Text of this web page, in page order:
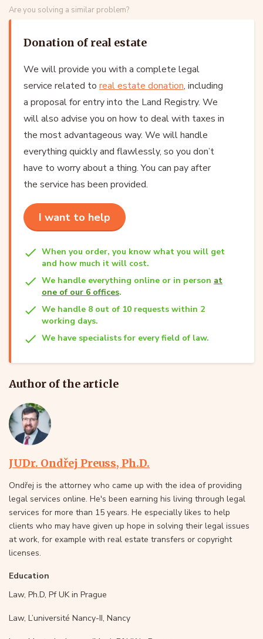
Are you solving a similar problem?
Donation of real estate
We will provide you with a complete legal
service related to real estate donation, including
a proposal for entry into the Land Registry. We
will also advise you on how to deal with taxes in
the most advantageous way. We will handle
everything quickly and flawlessly, so you don’t
have to worry about a thing. You can pay after
the service has been provided.
I want to help
When you order, you know what you will get
and how much it will cost.
We handle everything online or in person at
one of our 6 offices.
We handle 8 out of 10 requests within 2
working days.
We have specialists for every field of law.
Author of the article
JUDr. Ondřej Preuss, Ph.D.
Ondřej is the attorney who came up with the idea of providing
legal services online. He's been earning his living through legal
services for more than 15 years. He especially likes to help
clients who may have given up hope in solving their legal issues
at work, for example with real estate transfers or copyright
licenses.
Education
Law, Ph.D, Pf UK in Prague
Law, L’université Nancy-II, Nancy